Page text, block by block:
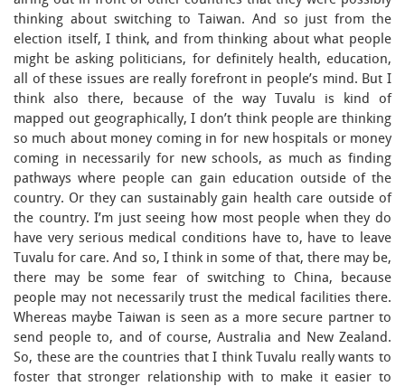
thinking about switching to Taiwan. And so just from the
election itself, I think, and from thinking about what people
might be asking politicians, for definitely health, education,
all of these issues are really forefront in people’s mind. But I
think also there, because of the way Tuvalu is kind of
mapped out geographically, I don’t think people are thinking
so much about money coming in for new hospitals or money
coming in necessarily for new schools, as much as finding
pathways where people can gain education outside of the
country. Or they can sustainably gain health care outside of
the country. I’m just seeing how most people when they do
have very serious medical conditions have to, have to leave
Tuvalu for care. And so, I think in some of that, there may be,
there may be some fear of switching to China, because
people may not necessarily trust the medical facilities there.
Whereas maybe Taiwan is seen as a more secure partner to
send people to, and of course, Australia and New Zealand.
So, these are the countries that I think Tuvalu really wants to
foster that stronger relationship with to make it easier to